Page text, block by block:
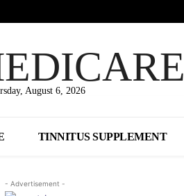
August 6, 2026
TINNITUS SUPPLEMENT
- Advertisement -